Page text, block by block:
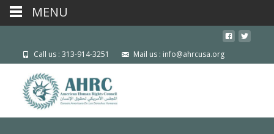
Call us : 313-914-3251 Mail us : info@ahrcusa.org
MENU